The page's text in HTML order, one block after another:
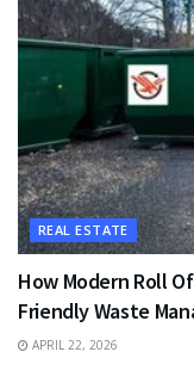
REAL ESTATE
How Modern Roll
Friendly Waste
APRIL 22, 2026